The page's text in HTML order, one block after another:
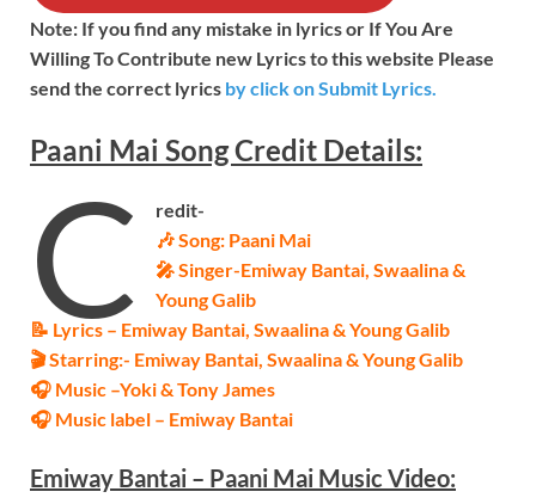
Note: If you find any mistake in lyrics or If You Are
Willing To Contribute new Lyrics to this website Please
send the correct lyrics byclick on Submit Lyrics.
Paani Mai SongCredit Details:
C
redit-
🎶 Song: Paani Mai
🎤 Singer-Emiway Bantai, Swaalina &
Young Galib
📝 Lyrics – Emiway Bantai, Swaalina &Young Galib
🎬 Starring:- Emiway Bantai, Swaalina &Young Galib
🎧 Music –Yoki & Tony James
🎧 Music label – Emiway Bantai
Emiway Bantai – Paani Mai Music Video: